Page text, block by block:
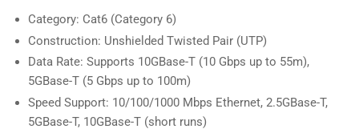
Category: Cat6 (Category 6)
Construction: Unshielded Twisted Pair (UTP)
Data Rate: Supports 10GBase-T (10 Gbps up to 55m),
5GBase-T (5 Gbps up to 100m)
Speed Support: 10/100/1000 Mbps Ethernet, 2.5GBase-T,
5GBase-T, 10GBase-T (short runs)